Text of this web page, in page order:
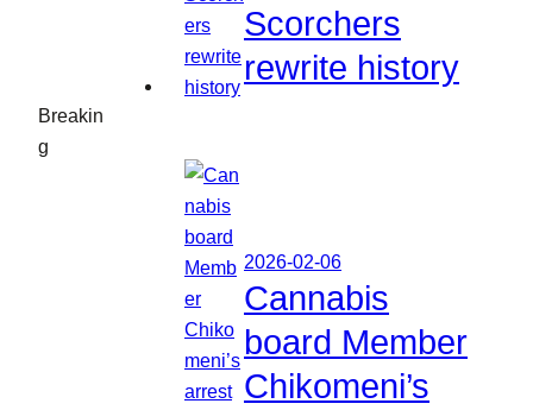
Breakin
g
Scorchers
rewrite history
2026-02-06
Cannabis
board Member
Chikomeni’s